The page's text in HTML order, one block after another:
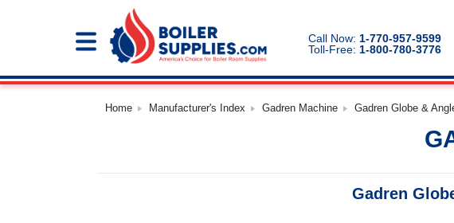
Call Now: 1-770-957-9599
Toll-Free: 1-800-780-3776
Home Manufacturer's Index Gadren Machine Gadren Globe &
Gadren